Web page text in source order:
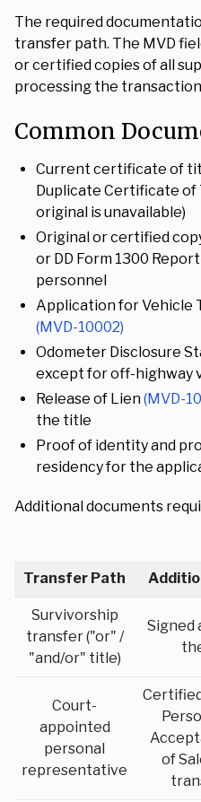
The required
transfer path. The MVD
or certified copies of all
processing the
Common
Current certificate of
Duplicate Certificate of
original is unavailable)
Original or certified
or DD Form 1300
personnel
Application for Vehicle
(MVD-10002)
Odometer Disclosure
except for off-highway
Release of Lien(MVD-
the title
Proof of identity and
residency for the
Additional documents
Transfer Path
Survivorship
transfer ("or" /
"and/or" title)
Signed
Court-
appointed
personal
representative
of